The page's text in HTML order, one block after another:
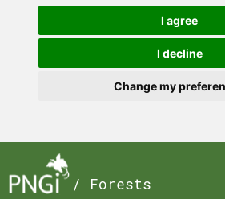
I agree
I decline
Change my
/ Forests